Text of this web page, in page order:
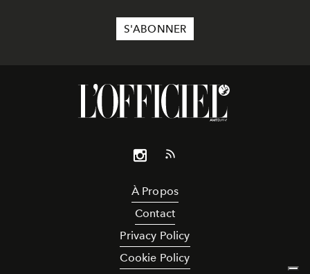
À Propos
Contact
Privacy Policy
Cookie Policy